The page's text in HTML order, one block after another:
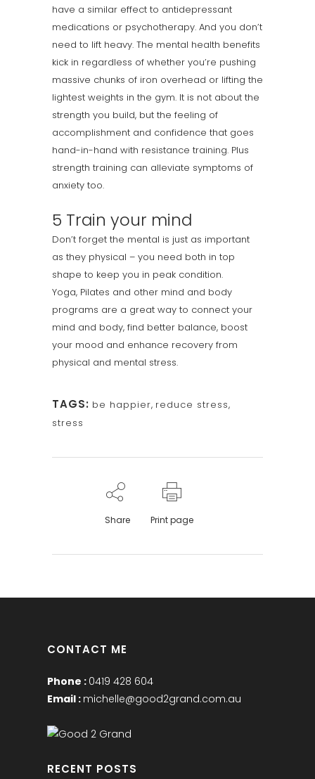
have a similar effect to antidepressant
medications or psychotherapy. And you don’t
need to lift heavy. The mental health benefits
kick in regardless of whether you’re pushing
massive chunks of iron overhead or lifting the
lightest weights in the gym. It is not about the
strength you build, but the feeling of
accomplishment and confidence that goes
hand-in-hand with resistance training. Plus
strength training can alleviate symptoms of
anxiety too.
5 Train your mind
Don’t forget the mental is just as important
as they physical – you need both in top
shape to keep you in peak condition.
Yoga, Pilates and other mind and body
programs are a great way to connect your
mind and body, find better balance, boost
your mood and enhance recovery from
physical and mental stress.
TAGS: be happier, reduce stress,
stress
Share Print page
CONTACT ME
Phone : 0419 428 604
Email : michelle@good2grand.com.au
RECENT POSTS